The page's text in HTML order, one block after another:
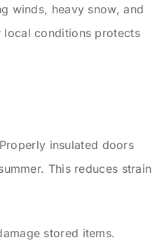
winds, heavy snow, and
local conditions protects
insulated doors
This reduces strain
stored items.